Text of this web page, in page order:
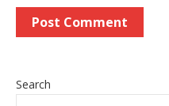
Search